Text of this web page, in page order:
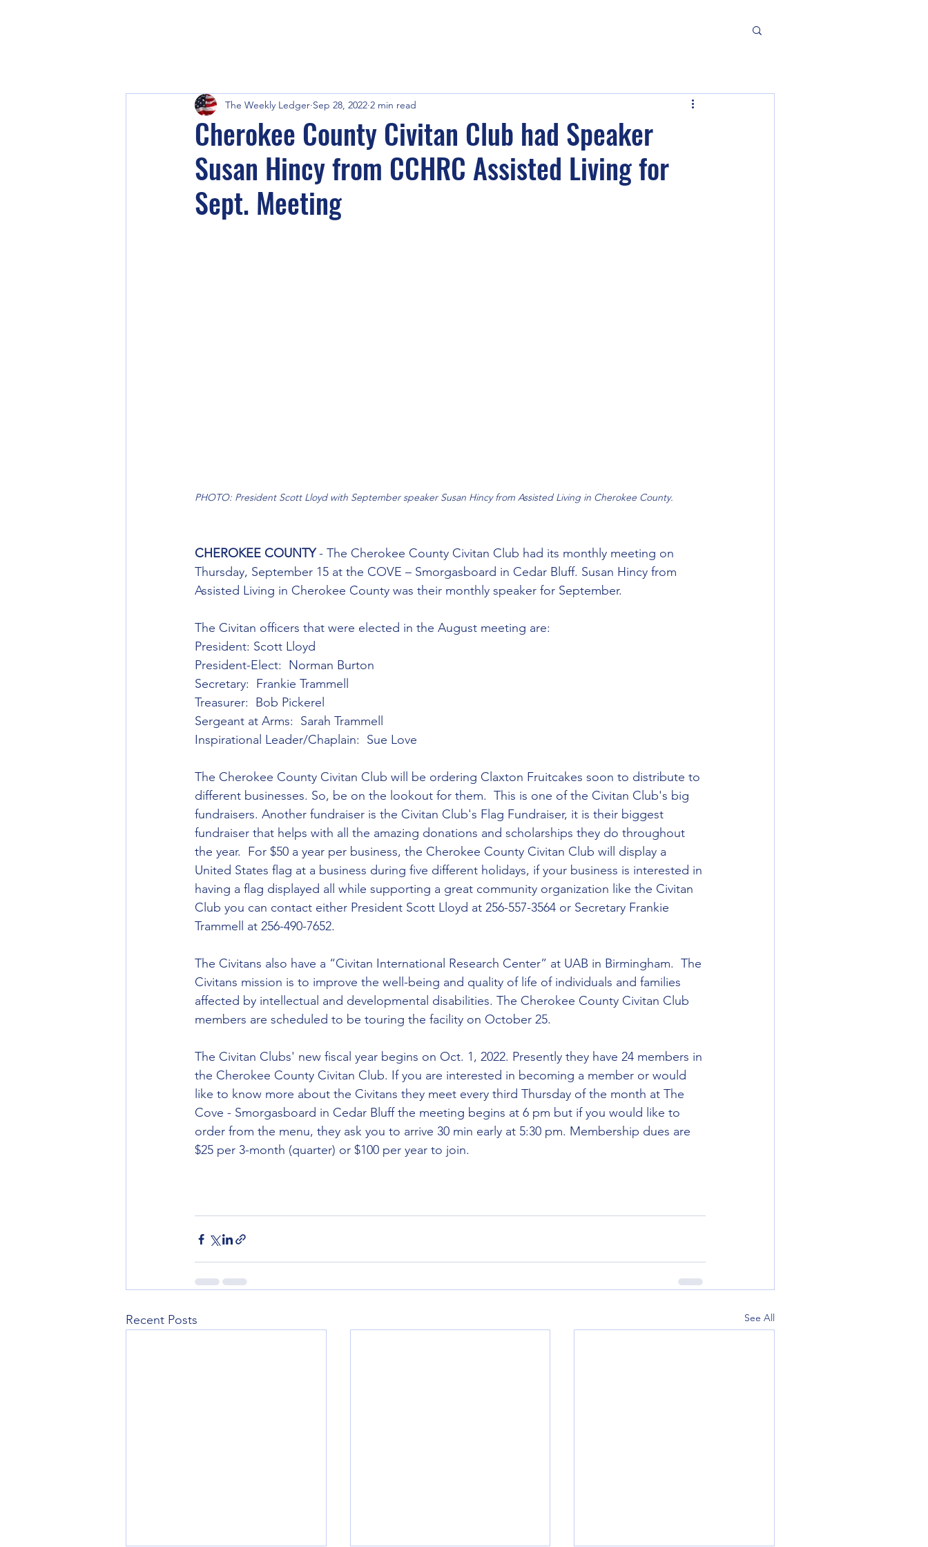
Cherokee County Civitan Club had Speaker
Susan Hincy from CCHRC Assisted Living for
Sept. Meeting
The Weekly Ledger Sep 28, 2022 2 min read
PHOTO: President Scott Lloyd with September speaker Susan Hincy from Assisted Living in Cherokee County.
CHEROKEE COUNTY - The Cherokee County Civitan Club had its monthly meeting on
Thursday, September 15 at the COVE – Smorgasboard in Cedar Bluff. Susan Hincy from
Assisted Living in Cherokee County was their monthly speaker for September.
The Civitan officers that were elected in the August meeting are:
President: Scott Lloyd
President-Elect:  Norman Burton
Secretary:  Frankie Trammell
Treasurer:  Bob Pickerel
Sergeant at Arms:  Sarah Trammell
Inspirational Leader/Chaplain:  Sue Love
The Cherokee County Civitan Club will be ordering Claxton Fruitcakes soon to distribute to
different businesses. So, be on the lookout for them.  This is one of the Civitan Club's big
fundraisers. Another fundraiser is the Civitan Club's Flag Fundraiser, it is their biggest
fundraiser that helps with all the amazing donations and scholarships they do throughout
the year.  For $50 a year per business, the Cherokee County Civitan Club will display a
United States flag at a business during five different holidays, if your business is interested in
having a flag displayed all while supporting a great community organization like the Civitan
Club you can contact either President Scott Lloyd at 256-557-3564 or Secretary Frankie
Trammell at 256-490-7652.
The Civitans also have a “Civitan International Research Center” at UAB in Birmingham.  The
Civitans mission is to improve the well-being and quality of life of individuals and families
affected by intellectual and developmental disabilities. The Cherokee County Civitan Club
members are scheduled to be touring the facility on October 25.
The Civitan Clubs' new fiscal year begins on Oct. 1, 2022. Presently they have 24 members in
the Cherokee County Civitan Club. If you are interested in becoming a member or would
like to know more about the Civitans they meet every third Thursday of the month at The
Cove - Smorgasboard in Cedar Bluff the meeting begins at 6 pm but if you would like to
order from the menu, they ask you to arrive 30 min early at 5:30 pm. Membership dues are
$25 per 3-month (quarter) or $100 per year to join.
Recent Posts See All